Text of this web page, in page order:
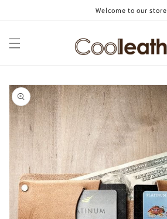
Welcome to our store
Skip to
product
information